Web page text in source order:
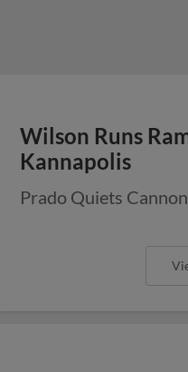
Wilson Runs
Kannapolis
Prado Quiets